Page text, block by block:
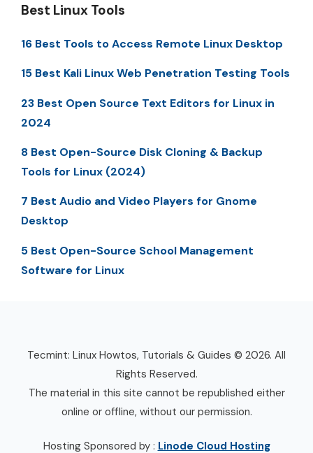
Best Linux Tools
16 Best Tools to Access Remote Linux Desktop
15 Best Kali Linux Web Penetration Testing Tools
23 Best Open Source Text Editors for Linux in
2024
8 Best Open-Source Disk Cloning & Backup
Tools for Linux (2024)
7 Best Audio and Video Players for Gnome
Desktop
5 Best Open-Source School Management
Software for Linux
Tecmint: Linux Howtos, Tutorials & Guides © 2026. All
Rights Reserved.
The material in this site cannot be republished either
online or offline, without our permission.
Hosting Sponsored by : Linode Cloud Hosting